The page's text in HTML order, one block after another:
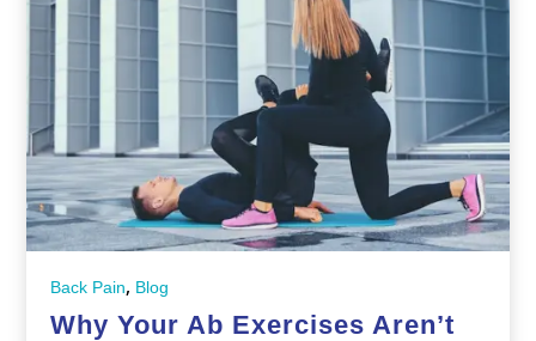
Back Pain, Blog
Why Your Ab Exercises Aren’t